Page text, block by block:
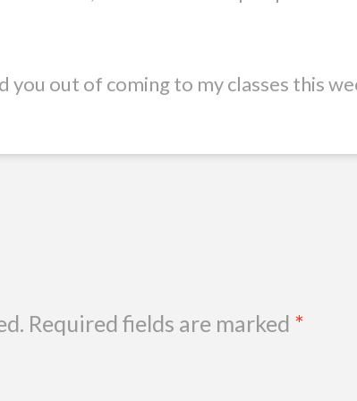
you out of coming to my classes this
Required fields are marked *